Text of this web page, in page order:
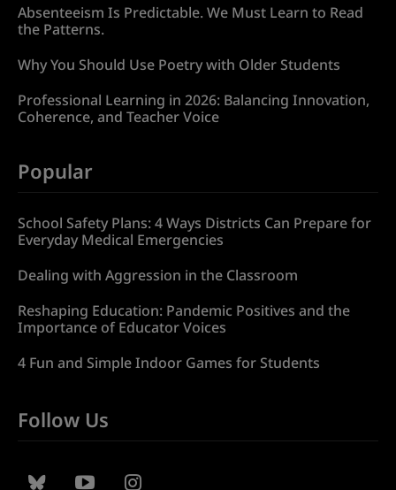
Absenteeism Is Predictable. We Must Learn to Read
the Patterns.
Why You Should Use Poetry with Older Students
Professional Learning in 2026: Balancing Innovation,
Coherence, and Teacher Voice
Popular
School Safety Plans: 4 Ways Districts Can Prepare for
Everyday Medical Emergencies
Dealing with Aggression in the Classroom
Reshaping Education: Pandemic Positives and the
Importance of Educator Voices
4 Fun and Simple Indoor Games for Students
Follow Us